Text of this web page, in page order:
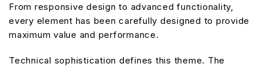
From responsive design to advanced functionality,
every element has been carefully designed to provide
maximum value and performance.
Technical sophistication defines this theme. The